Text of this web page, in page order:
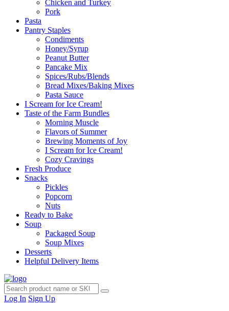
Chicken and Turkey
Pork
Pasta
Pantry Staples
Condiments
Honey/Syrup
Peanut Butter
Pancake Mix
Spices/Rubs/Blends
Bread Mixes/Baking Mixes
Pasta Sauce
I Scream for Ice Cream!
Taste of the Farm Bundles
Morning Muscle
Flavors of Summer
Brewing Moments of Joy
I Scream for Ice Cream!
Cozy Cravings
Fresh Produce
Snacks
Pickles
Popcorn
Nuts
Ready to Bake
Soup
Packaged Soup
Soup Mixes
Desserts
Helpful Delivery Items
Log In Sign Up